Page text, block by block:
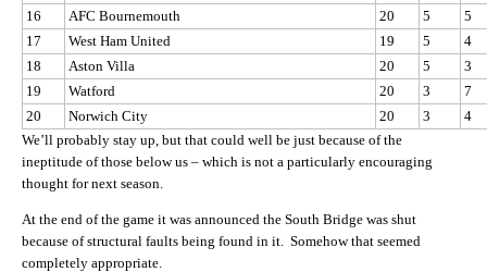
16
AFC Bournemouth 20 5
5
17
West Ham United 19 5
4
18
Aston Villa 20 5
3
19
Watford 20 3
7
20
Norwich City 20 3
4
We’ll probably stay up, but that could well be just because of the
ineptitude of those below us – which is not a particularly encouraging
thought for next season.
At the end of the game it was announced the South Bridge was shut
because of structural faults being found in it. Somehow that seemed
completely appropriate.